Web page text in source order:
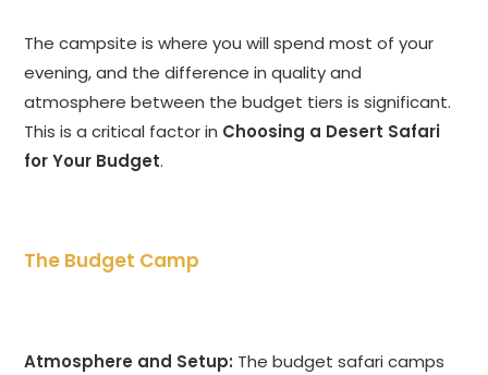
The campsite is where you will spend most of your
evening, and the difference in quality and
atmosphere between the budget tiers is significant.
This is a critical factor in Choosing a Desert Safari
for Your Budget.
The Budget Camp
Atmosphere and Setup: The budget safari camps